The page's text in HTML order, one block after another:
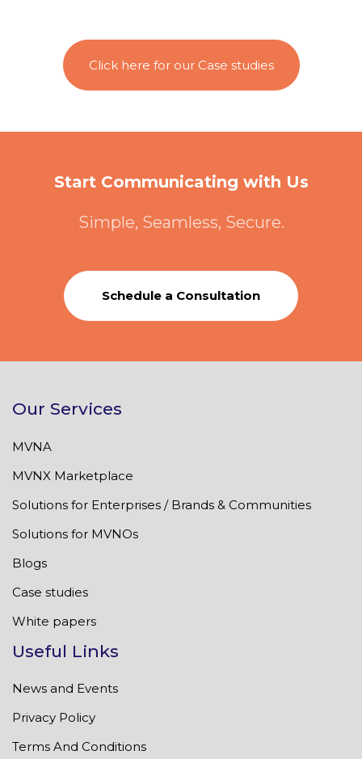
Click here for our Case studies
Start Communicating with Us
Simple, Seamless, Secure.
Schedule a Consultation
Our Services
MVNA
MVNX Marketplace
Solutions for Enterprises / Brands & Communities
Solutions for MVNOs
Blogs
Case studies
White papers
Useful Links
News and Events
Privacy Policy
Terms And Conditions